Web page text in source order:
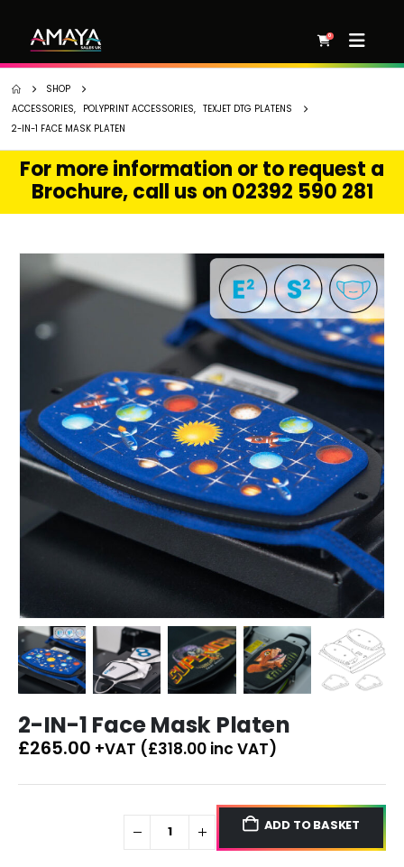
0
SHOP
ACCESSORIES, POLYPRINT ACCESSORIES,
TEXJET DTG PLATENS
2-IN-1 FACE MASK PLATEN
For more information or to request a
Brochure, call us on 02392 590 281
2-IN-1 Face Mask Platen
£265.00 +VAT (£318.00 inc VAT)
ADD TO BASKET